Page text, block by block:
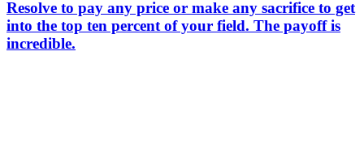
Resolve to pay any price or make any sacrifice to get
into the top ten percent of your field. The payoff is
incredible.